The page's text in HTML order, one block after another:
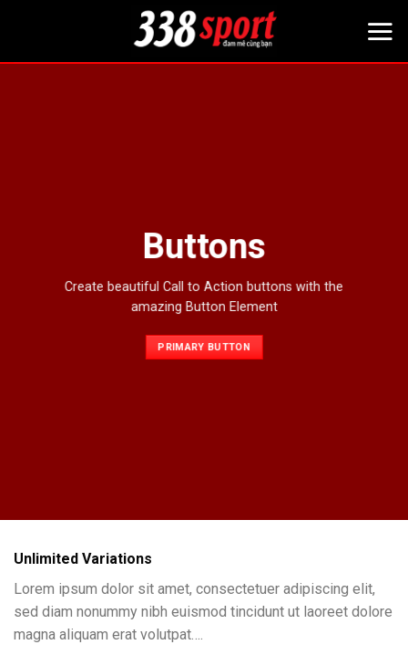
Buttons
Create beautiful Call to Action buttons with the
amazing Button Element
PRIMARY BUTTON
Unlimited Variations
Lorem ipsum dolor sit amet, consectetuer adipiscing elit,
sed diam nonummy nibh euismod tincidunt ut laoreet dolore
magna aliquam erat volutpat….